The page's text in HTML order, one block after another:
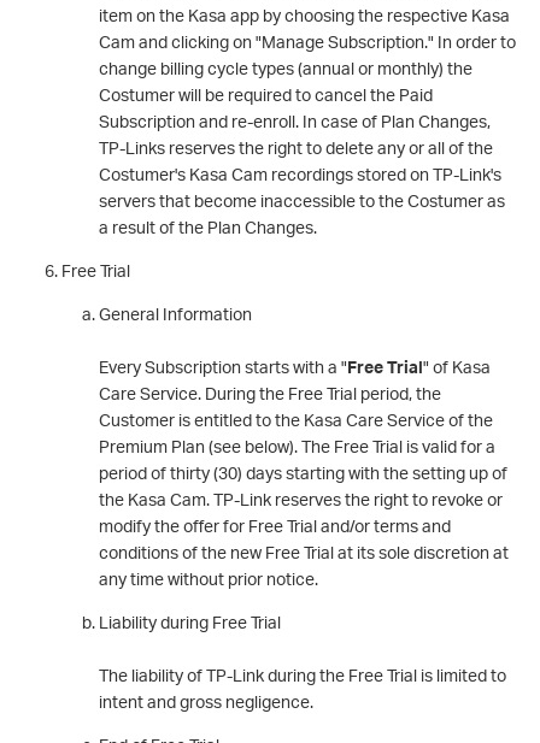
item on the Kasa app by choosing the respective Kasa
Cam and clicking on "Manage Subscription." In order to
change billing cycle types (annual or monthly) the
Costumer will be required to cancel the Paid
Subscription and re-enroll. In case of Plan Changes,
TP-Links reserves the right to delete any or all of the
Costumer's Kasa Cam recordings stored on TP-Link's
servers that become inaccessible to the Costumer as
a result of the Plan Changes.
Free Trial
General Information
Every Subscription starts with a "Free Trial" of Kasa
Care Service. During the Free Trial period, the
Customer is entitled to the Kasa Care Service of the
Premium Plan (see below). The Free Trial is valid for a
period of thirty (30) days starting with the setting up of
the Kasa Cam. TP-Link reserves the right to revoke or
modify the offer for Free Trial and/or terms and
conditions of the new Free Trial at its sole discretion at
any time without prior notice.
Liability during Free Trial
The liability of TP-Link during the Free Trial is limited to
intent and gross negligence.